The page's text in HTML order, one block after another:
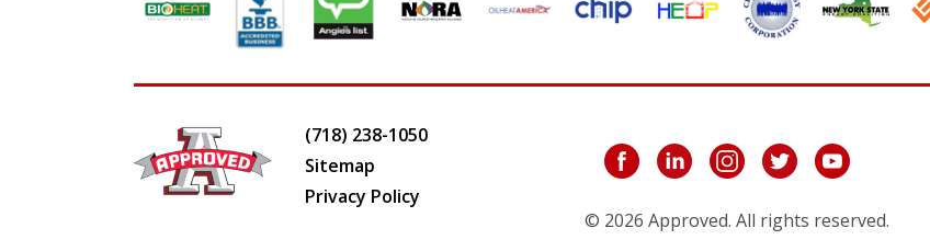
(718) 238-1050
Sitemap
Privacy Policy
© 2026 Approved. All rights reserved.